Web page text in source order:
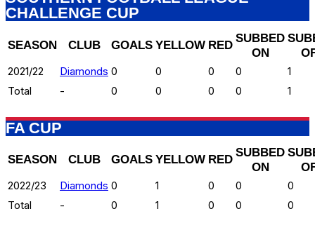
CHALLENGE CUP
SEASON CLUB GOALS YELLOW RED
SUBBED
ON
2021/22
Diamonds 0 0 0 0
1
Total
- 0 0 0 0 1
FA CUP
SEASON CLUB GOALS YELLOW RED
SUBBED
ON
2022/23
Diamonds 0 1 0 0
0
Total
- 0 1 0 0 0